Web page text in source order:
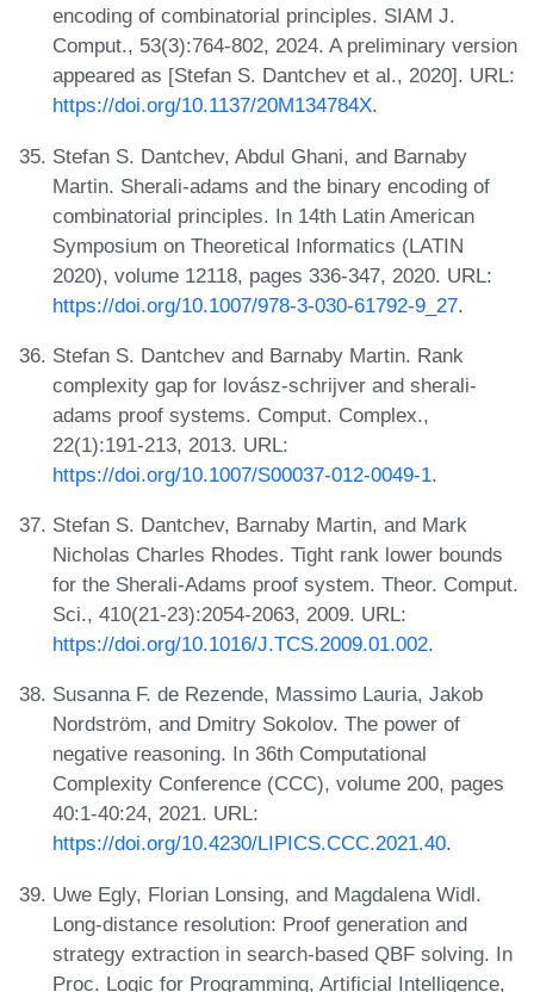
encoding of combinatorial principles. SIAM J.
Comput., 53(3):764-802, 2024. A preliminary version
appeared as [Stefan S. Dantchev et al., 2020]. URL:
https://doi.org/10.1137/20M134784X.
Stefan S. Dantchev, Abdul Ghani, and Barnaby
Martin. Sherali-adams and the binary encoding of
combinatorial principles. In 14th Latin American
Symposium on Theoretical Informatics (LATIN
2020), volume 12118, pages 336-347, 2020. URL:
https://doi.org/10.1007/978-3-030-61792-9_27.
Stefan S. Dantchev and Barnaby Martin. Rank
complexity gap for lovász-schrijver and sherali-
adams proof systems. Comput. Complex.,
22(1):191-213, 2013. URL:
https://doi.org/10.1007/S00037-012-0049-1.
Stefan S. Dantchev, Barnaby Martin, and Mark
Nicholas Charles Rhodes. Tight rank lower bounds
for the Sherali-Adams proof system. Theor. Comput.
Sci., 410(21-23):2054-2063, 2009. URL:
https://doi.org/10.1016/J.TCS.2009.01.002.
Susanna F. de Rezende, Massimo Lauria, Jakob
Nordström, and Dmitry Sokolov. The power of
negative reasoning. In 36th Computational
Complexity Conference (CCC), volume 200, pages
40:1-40:24, 2021. URL:
https://doi.org/10.4230/LIPICS.CCC.2021.40.
Uwe Egly, Florian Lonsing, and Magdalena Widl.
Long-distance resolution: Proof generation and
strategy extraction in search-based QBF solving. In
Proc. Logic for Programming, Artificial Intelligence,